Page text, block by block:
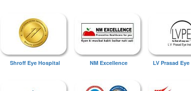
Shroff Eye Hospital NM Excellence LV Prasad